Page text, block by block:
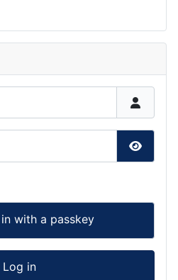
Show
with a passkey
Log in